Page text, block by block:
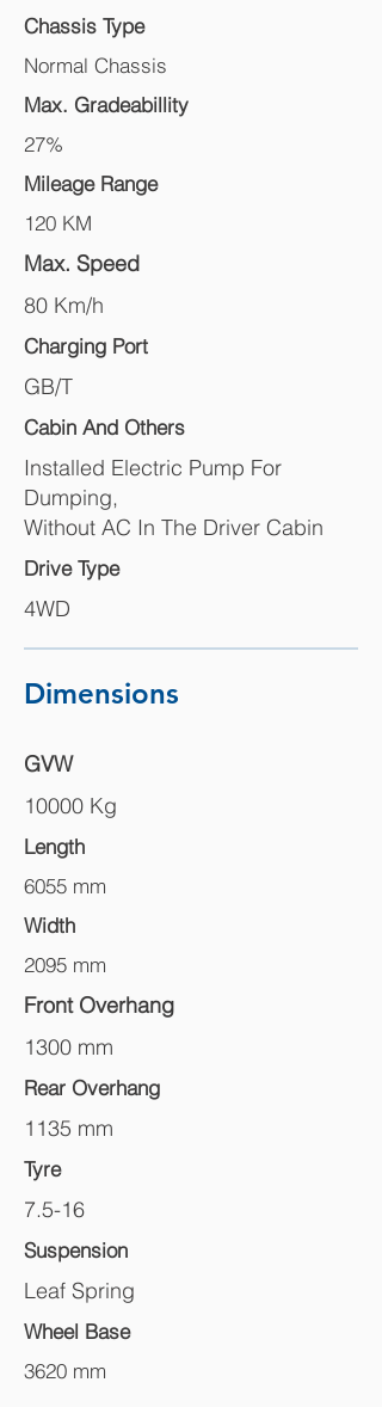
Chassis Type
Normal Chassis
Max. Gradeabillity
27%
Mileage Range
120 KM
Max. Speed
80 Km/h
Charging Port
GB/T
Cabin And Others
Installed Electric Pump For
Dumping,
Without AC In The Driver Cabin
Drive Type
4WD
Dimensions
GVW
10000 Kg
Length
6055 mm
Width
2095 mm
Front Overhang
1300 mm
Rear Overhang
1135 mm
Tyre
7.5-16
Suspension
Leaf Spring
Wheel Base
3620 mm